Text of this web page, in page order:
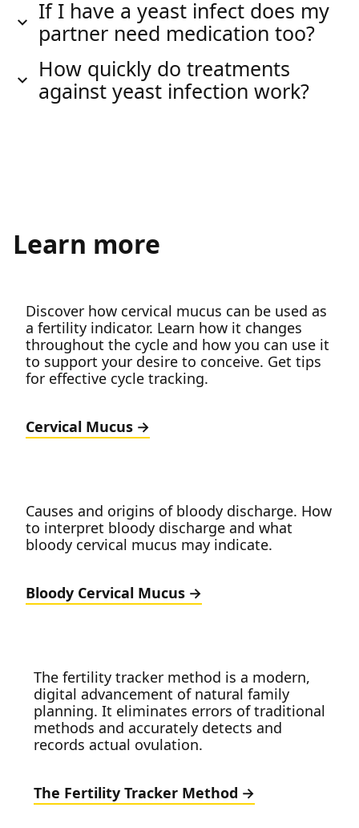
If I have a yeast infect does my
partner need medication too?
How quickly do treatments
against yeast infection work?
Learn more
Discover how cervical mucus can be used as
a fertility indicator. Learn how it changes
throughout the cycle and how you can use it
to support your desire to conceive. Get tips
for effective cycle tracking.
Cervical Mucus
Causes and origins of bloody discharge. How
to interpret bloody discharge and what
bloody cervical mucus may indicate.
Bloody Cervical Mucus
The fertility tracker method is a modern,
digital advancement of natural family
planning. It eliminates errors of traditional
methods and accurately detects and
records actual ovulation.
The Fertility Tracker Method